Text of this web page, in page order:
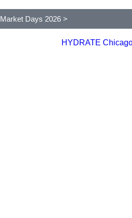
Market Days 2026 >